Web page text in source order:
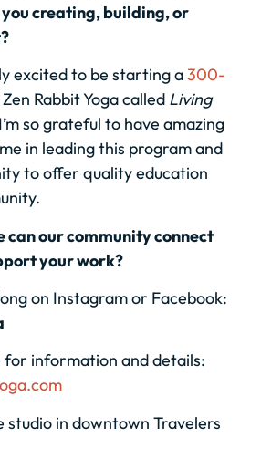
creating, building, or
excited to be starting a300-
Rabbit Yoga called Living
so grateful to have amazing
in leading this program and
to offer quality education
can our community connect
your work?
on Instagram or Facebook:
information and details:
studio in downtown Travelers